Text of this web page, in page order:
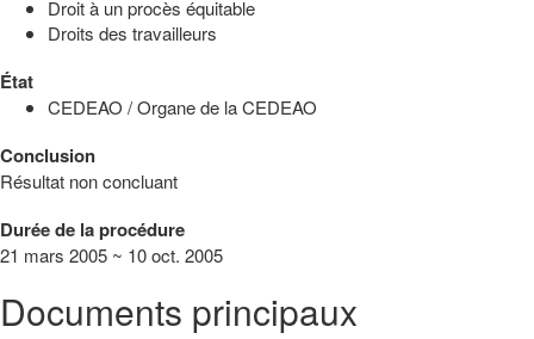
Droit à un procès équitable
Droits des travailleurs
État
CEDEAO / Organe de la CEDEAO
Conclusion
Résultat non concluant
Durée de la procédure
21 mars 2005 ~ 10 oct. 2005
Documents principaux